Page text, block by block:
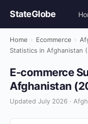
StateGlobe
Home › Ecommerce ›
Statistics in Afghanistan
E-commerce
Afghanistan
Updated July 2026 ·